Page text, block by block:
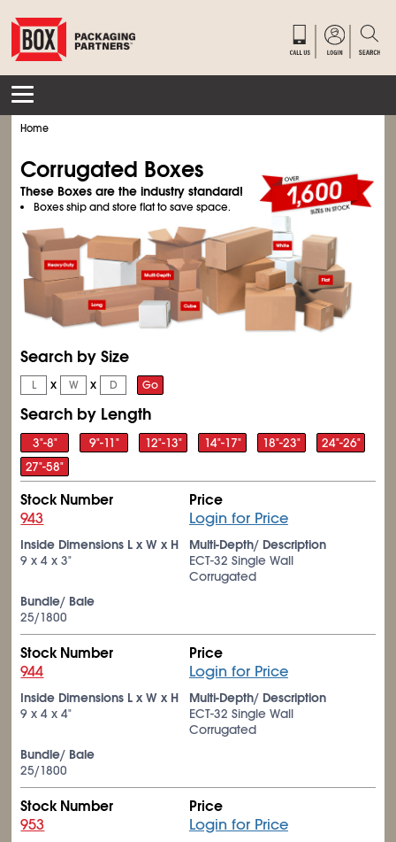
Home
Corrugated Boxes
These Boxes are the industry standard!
Boxes ship and store flat to save space.
Search by Size
x x Go
Search by Length
3"-8" 9"-11" 12"-13" 14"-17" 18"-23"
24"-26"
27"-58"
Stock Number
943
Price
Login for Price
Inside Dimensions L x W x H
9 x 4 x 3"
Multi-Depth/ Description
ECT-32 Single Wall
Corrugated
Bundle/ Bale
25/1800
Stock Number
944
Price
Login for Price
Inside Dimensions L x W x H
9 x 4 x 4"
Multi-Depth/ Description
ECT-32 Single Wall
Corrugated
Bundle/ Bale
25/1800
Stock Number
953
Price
Login for Price